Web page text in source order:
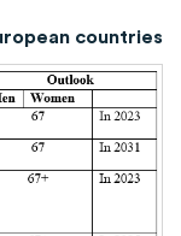
countries